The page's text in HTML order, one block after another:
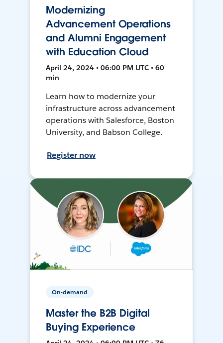
Modernizing
Advancement Operations
and Alumni Engagement
with Education Cloud
April 24, 2024 • 06:00 PM UTC • 60
min
Learn how to modernize your
infrastructure across advancement
operations with Salesforce, Boston
University, and Babson College.
Register now
On-demand
Master the B2B Digital
Buying Experience